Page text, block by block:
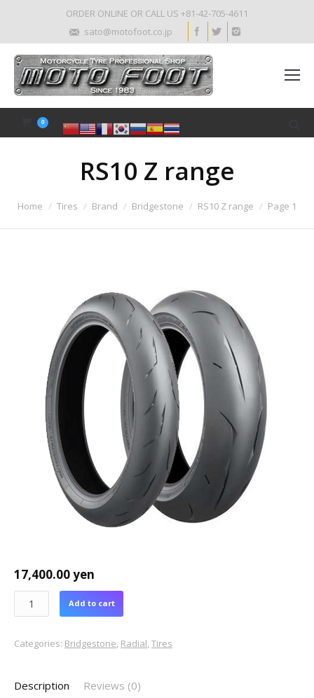
ORDER ONLINE OR CALL US +81-42-705-4611
sato@motofoot.co.jp
0
RS10 Z range
Home Tires Brand Bridgestone RS10 Z range Page 1
17,400.00yen
Add to cart
Categories: Bridgestone, Radial,Tires
Description Reviews (0)